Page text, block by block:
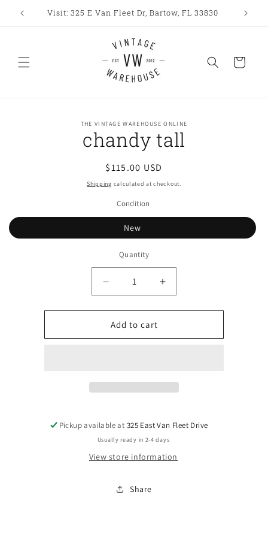
Skip to
content
Visit: 325 E Van Fleet Dr, Bartow, FL 33830
Cart
THE VINTAGE WAREHOUSE ONLINE
chandy tall
Regular
price
$115.00 USD
Shipping calculated at checkout.
Condition
New
Quantity
Decrease
quantity
for
chandy
tall
Increase
quantity
for
tall
Add to cart
Pickup available at 325 East Van Fleet Drive
Usually ready in 2-4 days
View store information
Share